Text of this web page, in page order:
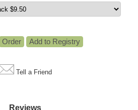
Tell a Friend
Reviews